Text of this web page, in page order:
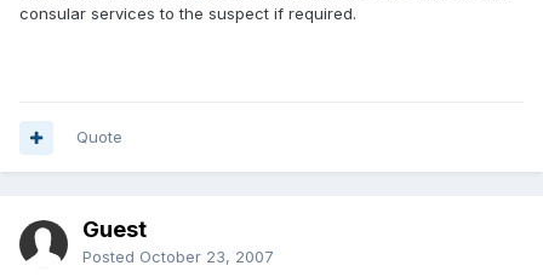
consular services to the suspect if required.
Quote
Guest
Posted October 23, 2007